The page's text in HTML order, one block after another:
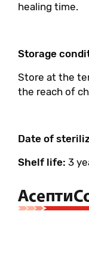
healing time.
Storage
Store at the
the reach of
Date of
Shelf life: 3